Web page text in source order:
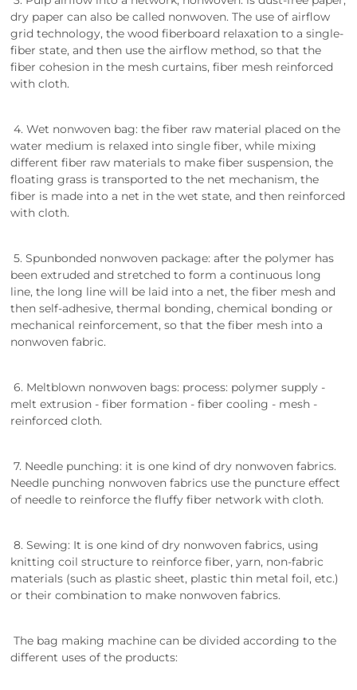
dry paper can also be called nonwoven. The use of airflow
grid technology, the wood fiberboard relaxation to a single-
fiber state, and then use the airflow method, so that the
fiber cohesion in the mesh curtains, fiber mesh reinforced
with cloth.
4. Wet nonwoven bag: the fiber raw material placed on the
water medium is relaxed into single fiber, while mixing
different fiber raw materials to make fiber suspension, the
floating grass is transported to the net mechanism, the
fiber is made into a net in the wet state, and then reinforced
with cloth.
5. Spunbonded nonwoven package: after the polymer has
been extruded and stretched to form a continuous long
line, the long line will be laid into a net, the fiber mesh and
then self-adhesive, thermal bonding, chemical bonding or
mechanical reinforcement, so that the fiber mesh into a
nonwoven fabric.
6. Meltblown nonwoven bags: process: polymer supply -
melt extrusion - fiber formation - fiber cooling - mesh -
reinforced cloth.
7. Needle punching: it is one kind of dry nonwoven fabrics.
Needle punching nonwoven fabrics use the puncture effect
of needle to reinforce the fluffy fiber network with cloth.
8. Sewing: It is one kind of dry nonwoven fabrics, using
knitting coil structure to reinforce fiber, yarn, non-fabric
materials (such as plastic sheet, plastic thin metal foil, etc.)
or their combination to make nonwoven fabrics.
The bag making machine can be divided according to the
different uses of the products: